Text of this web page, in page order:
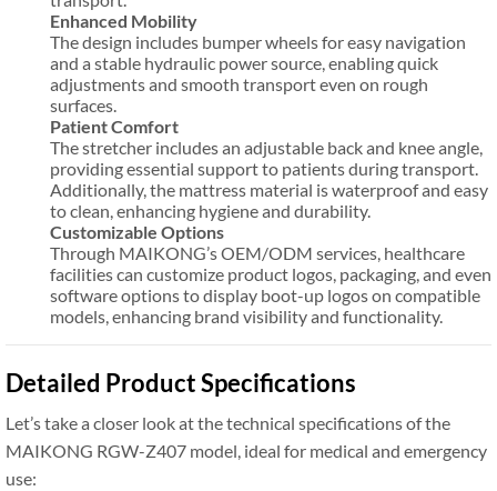
Enhanced Mobility
The design includes bumper wheels for easy navigation
and a stable hydraulic power source, enabling quick
adjustments and smooth transport even on rough
surfaces.
Patient Comfort
The stretcher includes an adjustable back and knee angle,
providing essential support to patients during transport.
Additionally, the mattress material is waterproof and easy
to clean, enhancing hygiene and durability.
Customizable Options
Through MAIKONG’s OEM/ODM services, healthcare
facilities can customize product logos, packaging, and even
software options to display boot-up logos on compatible
models, enhancing brand visibility and functionality.
Detailed Product Specifications
Let’s take a closer look at the technical specifications of the
MAIKONG RGW-Z407 model, ideal for medical and emergency
use: